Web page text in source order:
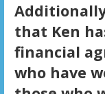
that Ken
financial
who have